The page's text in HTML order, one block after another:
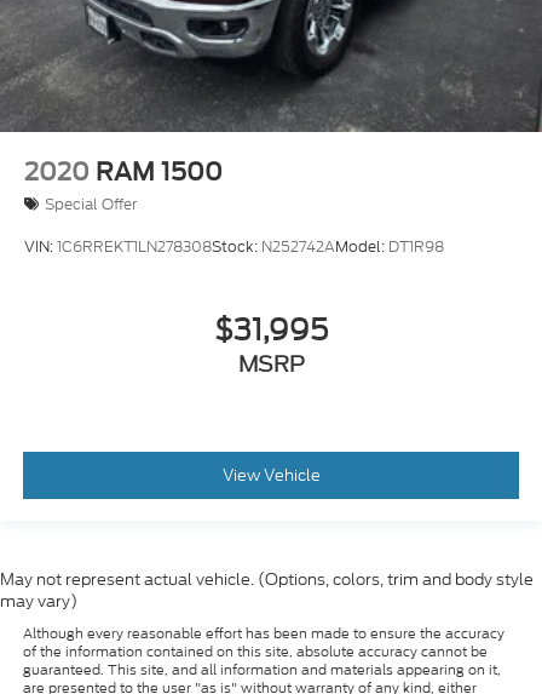
2020 RAM 1500
Special Offer
VIN:1C6RREKT1LN278308Stock: N252742AModel: DT1R98
$31,995
MSRP
View Vehicle
May not represent actual vehicle. (Options, colors, trim and body style
may vary)
Although every reasonable effort has been made to ensure the accuracy
of the information contained on this site, absolute accuracy cannot be
guaranteed. This site, and all information and materials appearing on it,
are presented to the user "as is" without warranty of any kind, either